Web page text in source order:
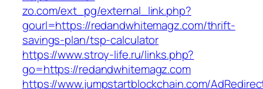
zo.com/ext_pg/external_link.php?
gourl=https://redandwhitemagz.com/thrift-
savings-plan/tsp-calculator
https://www.stroy-life.ru/links.php?
go=https://redandwhitemagz.com
https://www.jumpstartblockchain.com/